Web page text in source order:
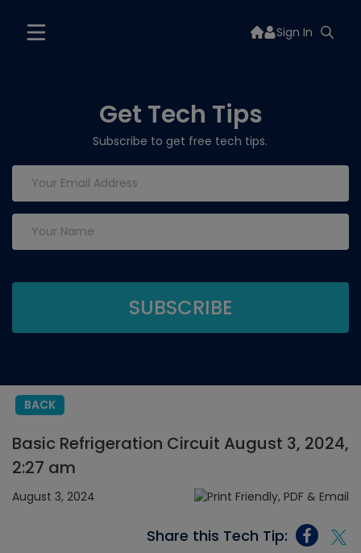
Sign In
Get Tech Tips
Subscribe to get free tech tips.
BACK
Basic Refrigeration Circuit August 3, 2024,
2:27 am
August 3, 2024
Share this Tech Tip: